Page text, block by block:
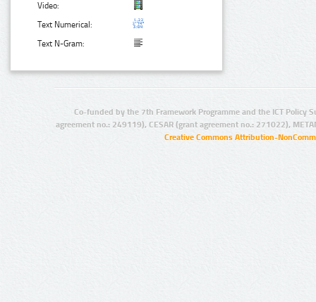
Video:
Text Numerical:
Text N-Gram:
Co-funded by the 7th Framework Programme and the ICT Policy
agreement no.: 249119), CESAR (grant agreement no.: 271022),
Creative Commons Attribution-